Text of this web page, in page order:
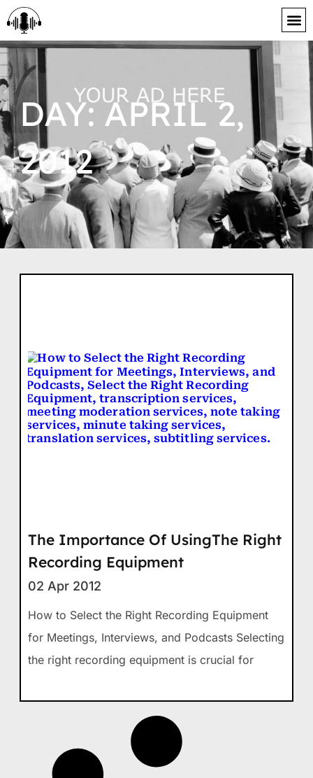
content
DAY: APRIL 2,
2012
The Importance Of UsingThe Right
Recording Equipment
02 Apr 2012
How to Select the Right Recording Equipment
for Meetings, Interviews, and Podcasts Selecting
the right recording equipment is crucial for